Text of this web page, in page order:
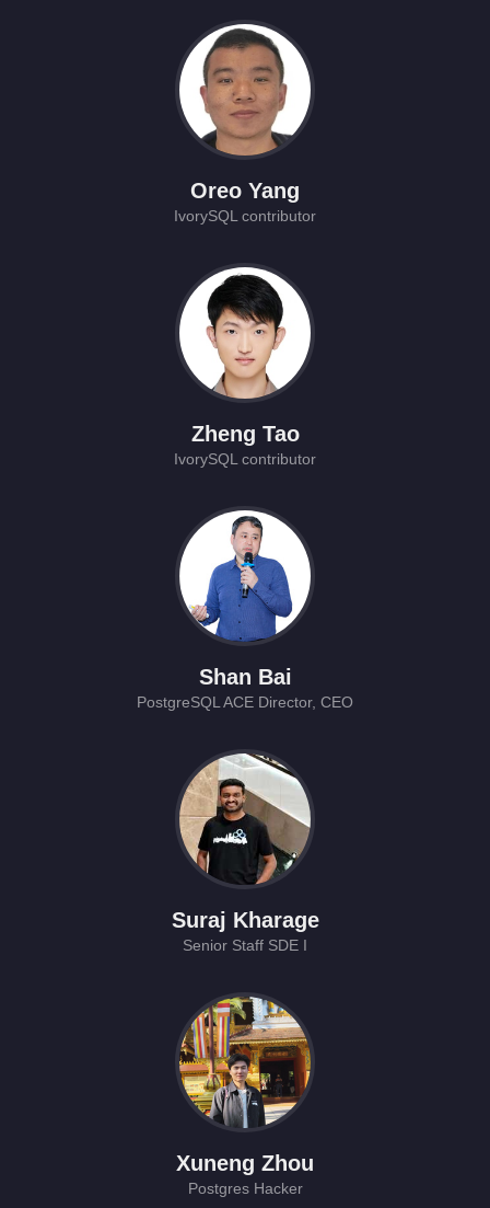
Oreo Yang
IvorySQL contributor
Zheng Tao
IvorySQL contributor
Shan Bai
PostgreSQL ACE Director, CEO
Suraj Kharage
Senior Staff SDE I
Xuneng Zhou
Postgres Hacker